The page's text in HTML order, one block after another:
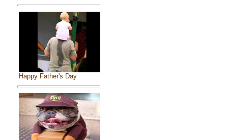
Happy Father's Day